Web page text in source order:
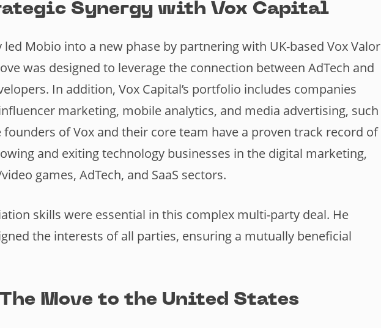
Synergy with Vox Capital
led Mobio into a new phase by partnering with UK-based Vox Valor
was designed to leverage the connection between AdTech and
In addition, Vox Capital’s portfolio includes companies
marketing, mobile analytics, and media advertising, such
founders of Vox and their core team have a proven track record of
and exiting technology businesses in the digital marketing,
games, AdTech, and SaaS sectors.
skills were essential in this complex multi-party deal. He
the interests of all parties, ensuring a mutually beneficial
The Move to the United States